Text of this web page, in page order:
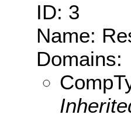
ID: 3
Name:
Domains: